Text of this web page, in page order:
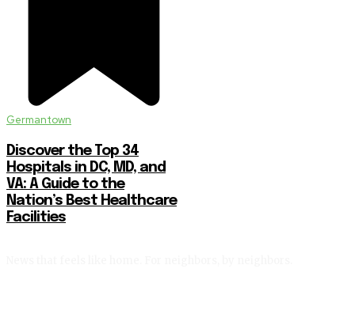
Germantown
Discover the Top 34
Hospitals in DC, MD, and
VA: A Guide to the
Nation’s Best Healthcare
Facilities